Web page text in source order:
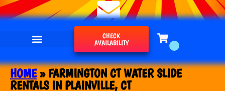
CHECK
AVAILABILITY
HOME» FARMINGTON CT WATER SLIDE
RENTALS IN PLAINVILLE, CT